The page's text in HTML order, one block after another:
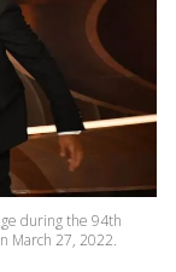
during the 94th
March 27, 2022.